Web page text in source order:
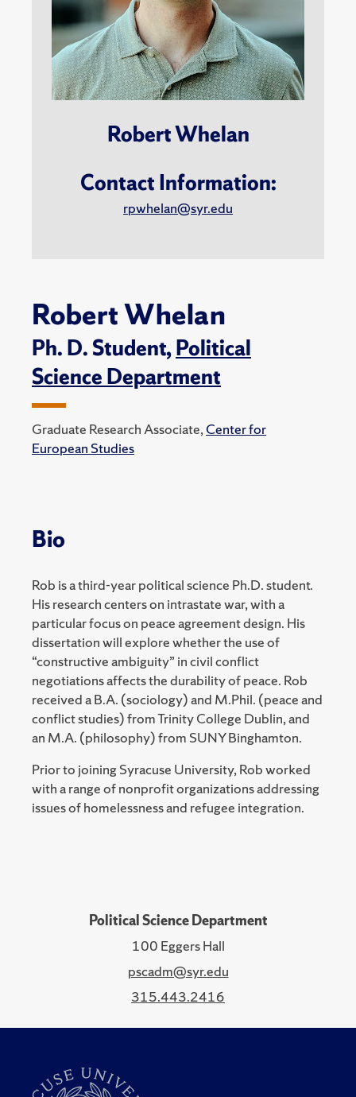
Robert Whelan
Contact Information:
rpwhelan@syr.edu
Robert Whelan
Ph. D. Student,Political
Science Department
Graduate Research Associate,Center for
European Studies
Bio
Rob is a third-year political science Ph.D. student.
His research centers on intrastate war, with a
particular focus on peace agreement design. His
dissertation will explore whether the use of
“constructive ambiguity” in civil conflict
negotiations affects the durability of peace. Rob
received a B.A. (sociology) and M.Phil. (peace and
conflict studies) from Trinity College Dublin, and
an M.A. (philosophy) from SUNY Binghamton.
Prior to joining Syracuse University, Rob worked
with a range of nonprofit organizations addressing
issues of homelessness and refugee integration.
Political Science Department
100 Eggers Hall
pscadm@syr.edu
315.443.2416